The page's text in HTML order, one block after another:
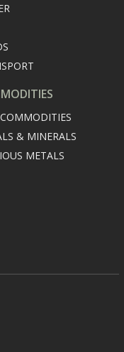
& MINERALS
METALS